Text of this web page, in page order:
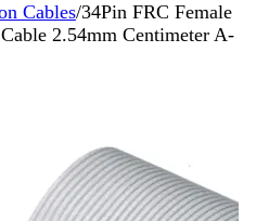
Cables/34Pin FRC Female
2.54mm Centimeter A-